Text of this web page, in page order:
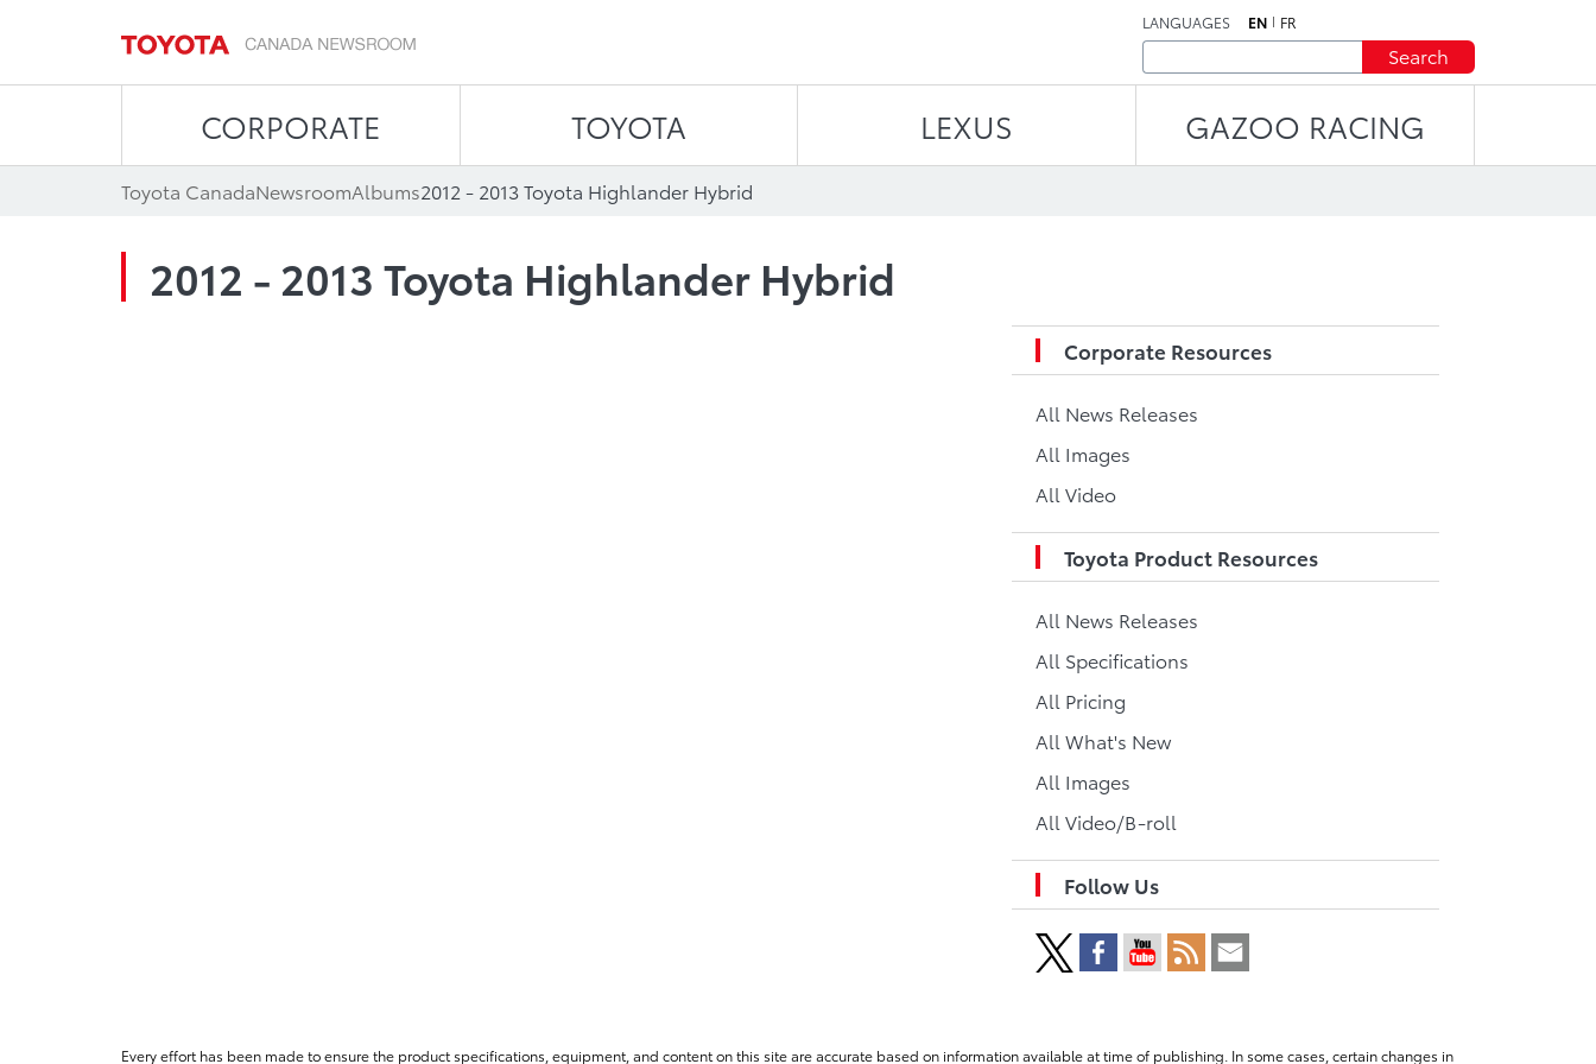
LANGUAGES EN FR
Search
CORPORATE TOYOTA LEXUS GAZOO RACING
Toyota CanadaNewsroomAlbums2012 - 2013 Toyota Highlander Hybrid
2012 - 2013 Toyota Highlander Hybrid
Corporate Resources
All News Releases
All Images
All Video
Toyota Product Resources
All News Releases
All Specifications
All Pricing
All What's New
All Images
All Video/B-roll
Follow Us
Every effort has been made to ensure the product specifications, equipment, and content on this site are accurate based on information available at time of publishing. In some cases, certain changes in